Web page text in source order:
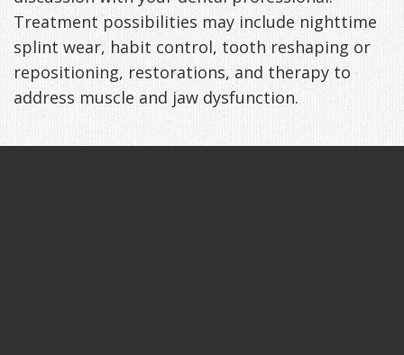
Treatment possibilities may include nighttime
splint wear, habit control, tooth reshaping or
repositioning, restorations, and therapy to
address muscle and jaw dysfunction.